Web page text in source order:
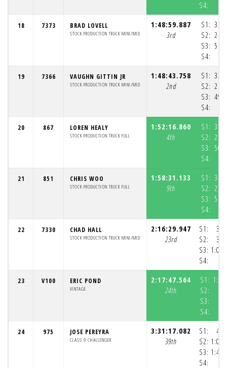
S4:
18 7373 BRAD LOVELL
STOCK PRODUCTION TRUCK MINI/MID
1:48:59.887
3rd
S1:
S2:
S3:
S4:
19 7366 VAUGHN GITTIN JR
STOCK PRODUCTION TRUCK MINI/MID
1:48:43.758
2nd
S1:
S2:
S3:
S4:
20 867 LOREN HEALY
STOCK PRODUCTION TRUCK FULL
1:52:16.860
4th
S1:
S2:
S3:
S4:
21 851 CHRIS WOO
STOCK PRODUCTION TRUCK FULL
1:58:31.133
9th
S1:
S2:
S3:
S4:
22 7330 CHAD HALL
STOCK PRODUCTION TRUCK MINI/MID
2:16:29.947
23rd
S1:
S2:
S3:
S4:
23 V100 ERIC POND
VINTAGE
2:17:47.564
24th
S1:
S2:
S3:
S4:
24 975 JOSE PEREYRA
CLASS 9 CHALLENGER
3:31:17.082
39th
S1:
S2:
S3:
S4: